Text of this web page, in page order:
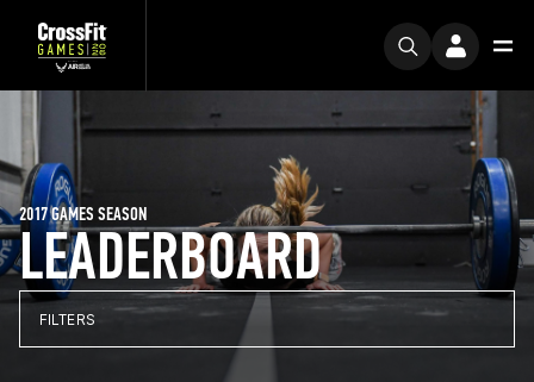
LEADERBOARD
2017 GAMES SEASON
FILTERS